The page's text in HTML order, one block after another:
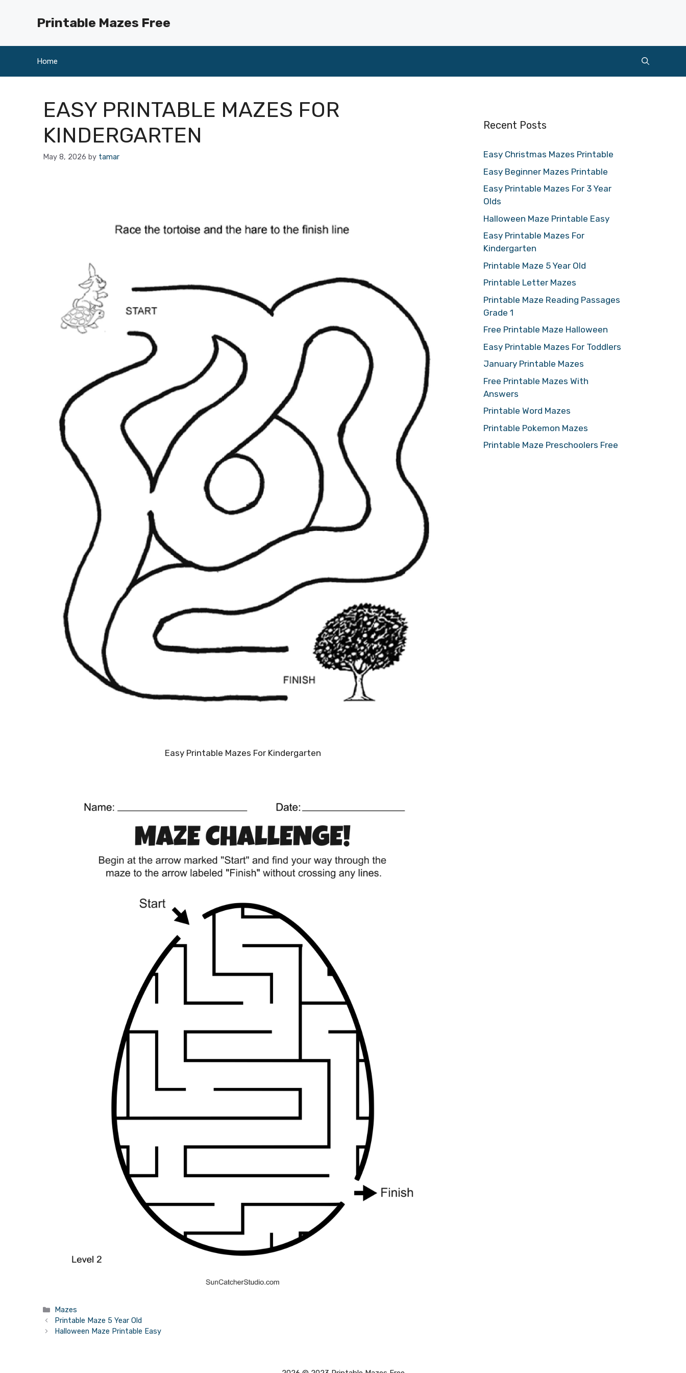
Printable Mazes Free
Home
EASY PRINTABLE MAZES FOR
KINDERGARTEN
May 8, 2026 by tamar
Easy Printable Mazes For Kindergarten
Categories
Mazes
Printable Maze 5 Year Old
Halloween Maze Printable Easy
Recent Posts
Easy Christmas Mazes Printable
Easy Beginner Mazes Printable
Easy Printable Mazes For 3 Year
Olds
Halloween Maze Printable Easy
Easy Printable Mazes For
Kindergarten
Printable Maze 5 Year Old
Printable Letter Mazes
Printable Maze Reading Passages
Grade 1
Free Printable Maze Halloween
Easy Printable Mazes For Toddlers
January Printable Mazes
Free Printable Mazes With
Answers
Printable Word Mazes
Printable Pokemon Mazes
Printable Maze Preschoolers Free